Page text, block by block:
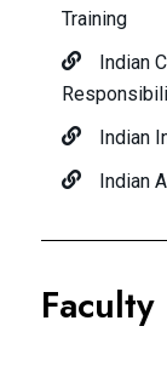
Training
Indian
Indian
Indian
Faculty